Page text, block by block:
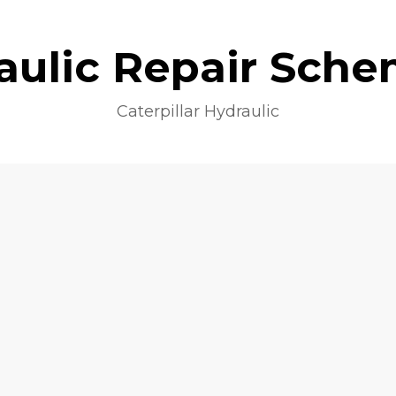
Repair
Caterpillar Hydraulic